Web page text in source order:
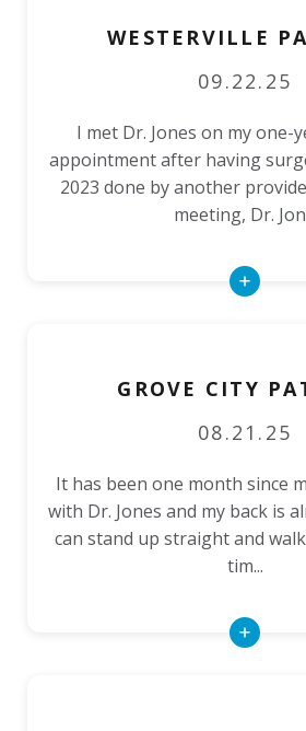
WESTERVILLE
09.22.25
I met Dr. Jones on my one-
appointment after having
2023 done by another
meeting, Dr.
Read
GROVE CITY
08.21.25
It has been one month since
with Dr. Jones and my back is
can stand up straight and
tim...
Read